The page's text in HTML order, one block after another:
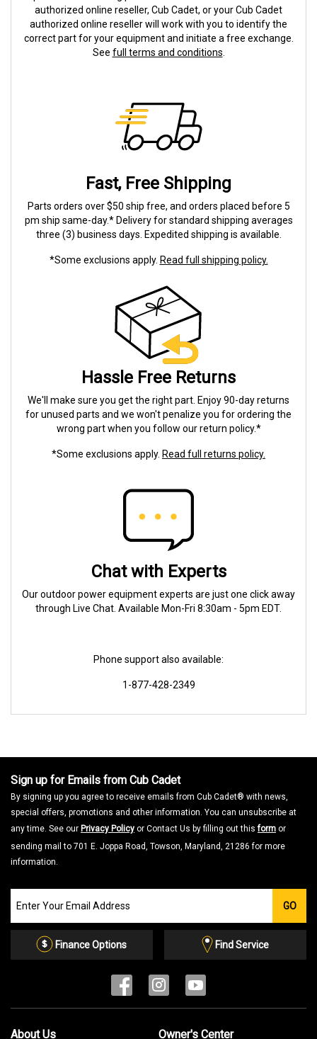
authorized online reseller, Cub Cadet, or your Cub Cadet
authorized online reseller will work with you to identify the
correct part for your equipment and initiate a free exchange.
See full terms and conditions
Fast, Free Shipping
Parts orders over $50 ship free, and orders placed before 5
pm ship same-day.* Delivery for standard shipping averages
three (3) business days. Expedited shipping is available.
*Some exclusions apply. Read full shipping policy.
Hassle Free Returns
We'll make sure you get the right part. Enjoy 90-day returns
for unused parts and we won't penalize you for ordering the
wrong part when you follow our return policy.*
*Some exclusions apply. Read full returns policy.
Chat with Experts
Our outdoor power equipment experts are just one click away
through Live Chat. Available Mon-Fri 8:30am - 5pm EDT.
Phone support also available:
1-877-428-2349
Sign up for Emails from Cub Cadet
By signing up you agree to receive emails from Cub Cadet® with news,
special offers, promotions and other information. You can unsubscribe at
any time. See our Privacy Policy or Contact Us by filling out thisform or
sending mail to 701 E. Joppa Road, Towson, Maryland, 21286 for more
information.
our
Email
GO
Finance Options Find Service
About Us Owner's Center